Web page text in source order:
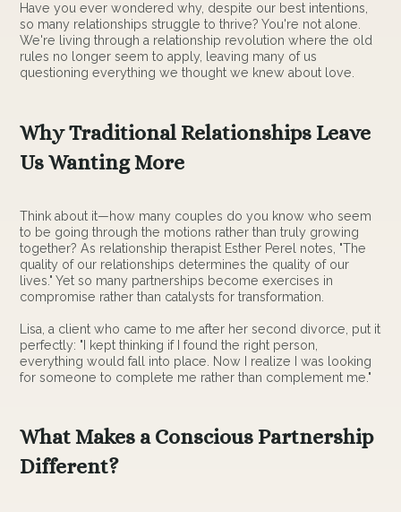
Have you ever wondered why, despite our best intentions,
so many relationships struggle to thrive? You're not alone.
We're living through a relationship revolution where the old
rules no longer seem to apply, leaving many of us
questioning everything we thought we knew about love.
Why Traditional Relationships Leave
Us Wanting More
Think about it—how many couples do you know who seem
to be going through the motions rather than truly growing
together? As relationship therapist Esther Perel notes, "The
quality of our relationships determines the quality of our
lives." Yet so many partnerships become exercises in
compromise rather than catalysts for transformation.
Lisa, a client who came to me after her second divorce, put it
perfectly: "I kept thinking if I found the right person,
everything would fall into place. Now I realize I was looking
for someone to complete me rather than complement me."
What Makes a Conscious Partnership
Different?